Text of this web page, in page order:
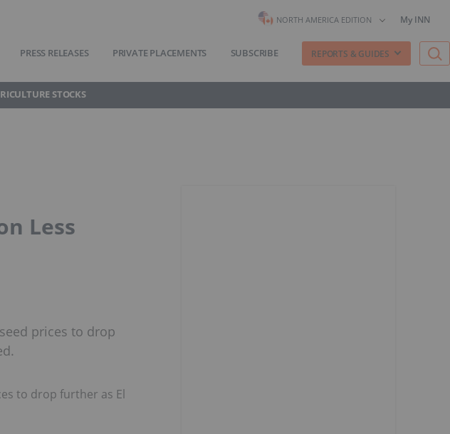
NORTH AMERICA EDITION My INN
PRESS RELEASES PRIVATE PLACEMENTS SUBSCRIBE REPORTS & GUIDES
STOCKS
Less
prices to drop
to drop further as El